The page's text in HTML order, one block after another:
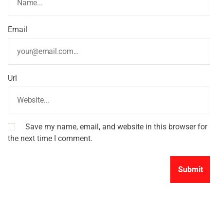
Email
Url
Save my name, email, and website in this browser for
the next time I comment.